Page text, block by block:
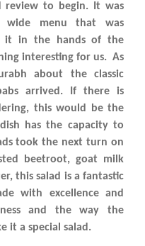
review to begin. It was
menu that was
it in the hands of the
interesting for us. As
about the classic
arrived. If there is
this would be the
has the capacity to
took the next turn on
beetroot, goat milk
this salad is a fantastic
with excellence and
and the way the
it a special salad.